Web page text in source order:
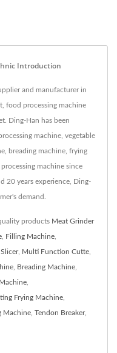
Introduction
and manufacturer in
food processing machine
Ding-Han has been
machine, vegetable
breading machine, frying
machine since
20 years experience, Ding-
demand.
products Meat Grinder
Filling Machine
, Multi Function Cutte
Breading Machine
Frying Machine
Machine Tendon Breaker,